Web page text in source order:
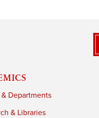
& Departments
& Libraries